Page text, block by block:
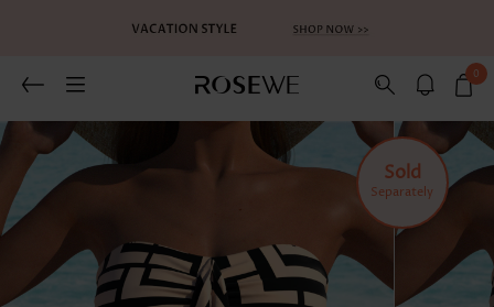
0
Sold
Separately
You May Also Like